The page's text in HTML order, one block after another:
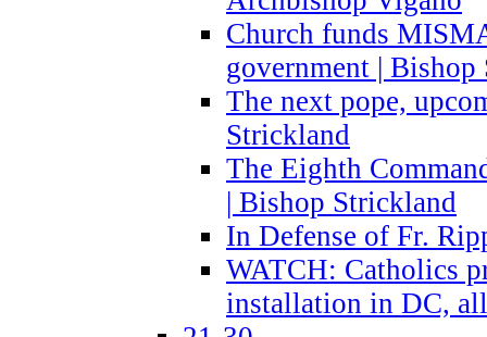
Church funds
government |
The next pope,
Strickland
The Eighth
| Bishop Strickland
In Defense of Fr.
WATCH: Catholics
installation in DC,